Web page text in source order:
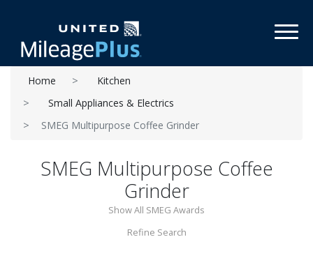
Home
Kitchen
Small Appliances & Electrics
SMEG Multipurpose Coffee Grinder
SMEG Multipurpose Coffee
Grinder
Show All SMEG Awards
Refine Search